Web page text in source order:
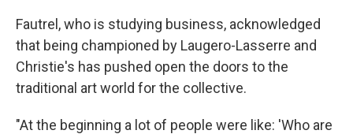
Fautrel, who is studying business, acknowledged
that being championed by Laugero-Lasserre and
Christie's has pushed open the doors to the
traditional art world for the collective.
"At the beginning a lot of people were like: 'Who are